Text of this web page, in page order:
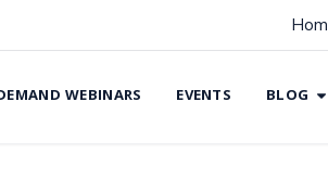
WEBINARS EVENTS BLOG